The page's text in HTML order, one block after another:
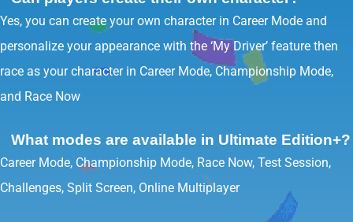
Yes, you can create your own character in Career Mode and
personalize your appearance with the ‘My Driver’ feature then
race as your character in Career Mode, Championship Mode,
and Race Now
What modes are available in Ultimate Edition+?
Career Mode, Championship Mode, Race Now, Test Session,
Challenges, Split Screen, Online Multiplayer